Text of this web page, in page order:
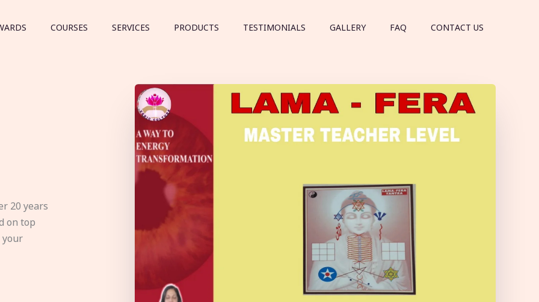
COURSES SERVICES PRODUCTS TESTIMONIALS GALLERY FAQ CONTACT US
20 years
on top
your